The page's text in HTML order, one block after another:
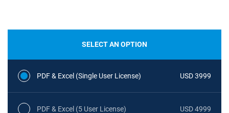
SELECT AN OPTION
PDF & Excel (Single User License) USD 3999
PDF & Excel (5 User License) USD 4999